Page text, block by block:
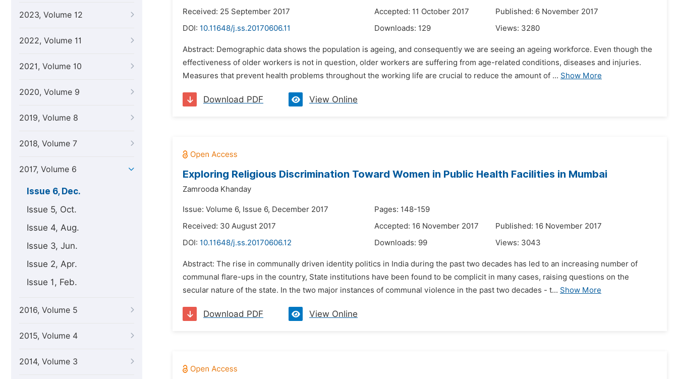
2023, Volume 12
2022, Volume 11
2021, Volume 10
2020, Volume 9
2019, Volume 8
2018, Volume 7
2017, Volume 6
Issue 6, Dec.
Issue 5, Oct.
Issue 4, Aug.
Issue 3, Jun.
Issue 2, Apr.
Issue 1, Feb.
2016, Volume 5
2015, Volume 4
2014, Volume 3
Received: 25 September 2017
Accepted: 11 October 2017
Published: 6 November 2017
DOI: 10.11648/j.ss.20170606.11 Downloads: 129 Views: 3280
Abstract: Demographic data shows the population is ageing, and consequently we are seeing an ageing workforce. Even though the
effectiveness of older workers is not in question, older workers are suffering from age-related conditions, diseases and injuries.
Measures that prevent health problems throughout the working life are crucial to reduce the amount of ... Show More
Download PDF View Online
Exploring Religious Discrimination Toward Women in Public Health Facilities in Mumbai
Zamrooda Khanday
Issue: Volume 6, Issue 6, December 2017
Pages: 148-159
Received: 30 August 2017
Accepted: 16 November 2017
Published: 16 November 2017
DOI: 10.11648/j.ss.20170606.12 Downloads: 99 Views: 3043
Abstract: The rise in communally driven identity politics in India during the past two decades has led to an increasing number of
communal flare-ups in the country, State institutions have been found to be complicit in many cases, raising questions on the
secular nature of the state. In the two major instances of communal violence in the past two decades - t... Show More
Download PDF View Online